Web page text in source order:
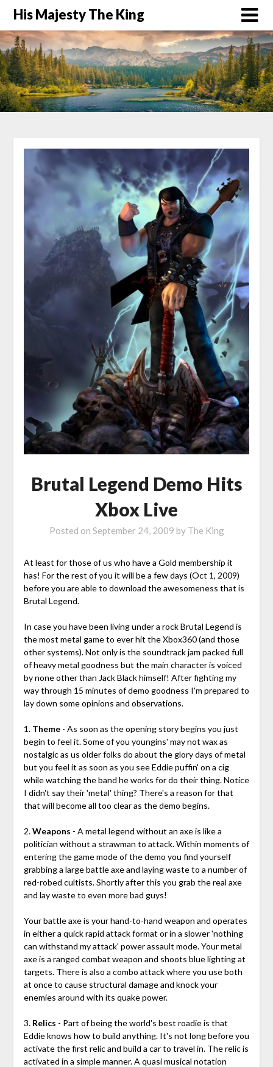
His Majesty The King
Brutal Legend Demo Hits
Xbox Live
Posted on September 24, 2009 by The King
At least for those of us who have a Gold membership it
has! For the rest of you it will be a few days (Oct 1, 2009)
before you are able to download the awesomeness that is
Brutal Legend.
In case you have been living under a rock Brutal Legend is
the most metal game to ever hit the Xbox360 (and those
other systems). Not only is the soundtrack jam packed full
of heavy metal goodness but the main character is voiced
by none other than Jack Black himself! After fighting my
way through 15 minutes of demo goodness I'm prepared to
lay down some opinions and observations.
1. Theme- As soon as the opening story begins you just
begin to feel it. Some of you youngins' may not wax as
nostalgic as us older folks do about the glory days of metal
but you feel it as soon as you see Eddie puffin' on a cig
while watching the band he works for do their thing. Notice
I didn't say their 'metal' thing? There's a reason for that
that will become all too clear as the demo begins.
2.Weapons - A metal legend without an axe is like a
politician without a strawman to attack. Within moments of
entering the game mode of the demo you find yourself
grabbing a large battle axe and laying waste to a number of
red-robed cultists. Shortly after this you grab the real axe
and lay waste to even more bad guys!
Your battle axe is your hand-to-hand weapon and operates
in either a quick rapid attack format or in a slower 'nothing
can withstand my attack' power assault mode. Your metal
axe is a ranged combat weapon and shoots blue lighting at
targets. There is also a combo attack where you use both
at once to cause structural damage and knock your
enemies around with its quake power.
3. Relics - Part of being the world's best roadie is that
Eddie knows how to build anything. It's not long before you
activate the first relic and build a car to travel in. The relic is
activated in a simple manner. A quasi musical notation